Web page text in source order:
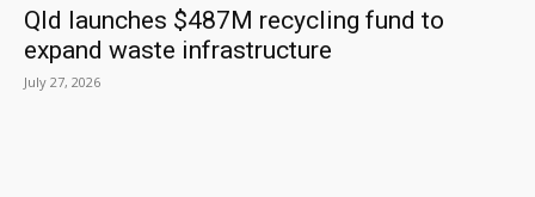
Qld launches $487M recycling fund to
expand waste infrastructure
July 27, 2026